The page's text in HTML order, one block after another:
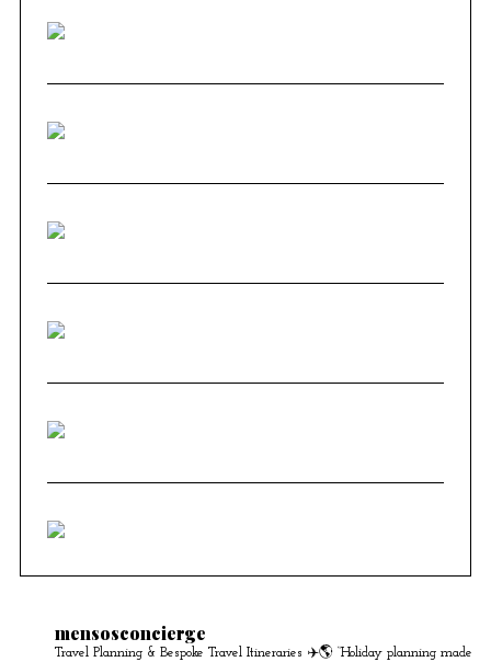
mensosconcierge
Travel Planning & Bespoke Travel Itineraries ✈️🌎 “Holiday planning made